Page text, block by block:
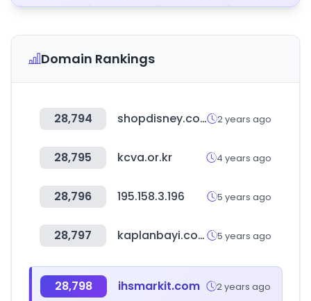
Domain Rankings
28,794 shopdisney.com 2 years ago
28,795 kcva.or.kr 4 years ago
28,796 195.158.3.196 5 years ago
28,797 kaplanbayi.com 5 years ago
28,798 ihsmarkit.com 2 years ago